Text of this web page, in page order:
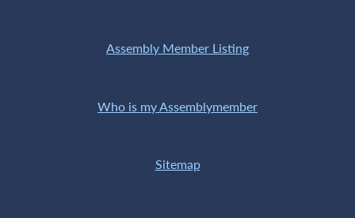
Assembly Member Listing
Who is my Assemblymember
Sitemap